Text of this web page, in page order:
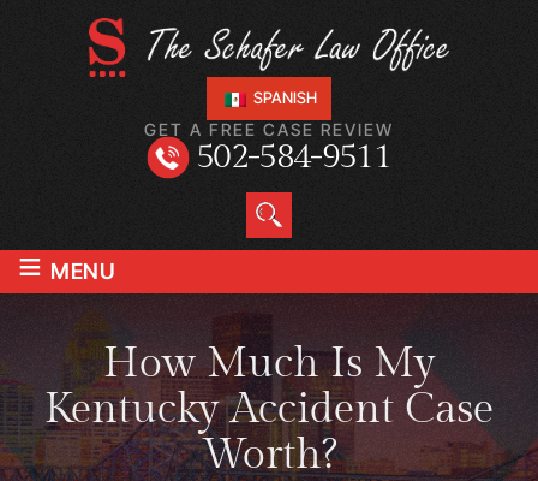
SPANISH
GET A FREE CASE REVIEW
502-584-9511
≡ MENU
How Much Is My
Kentucky Accident Case
Worth?